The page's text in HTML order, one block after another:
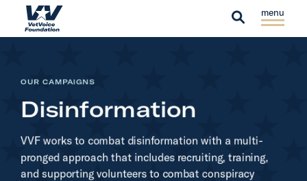
Skip to content
H
e
S
S
u
C
n
u
OUR CAMPAIGNS
Disinformation
VVF works to combat disinformation with a multi-
pronged approach that includes recruiting, training,
and supporting volunteers to combat conspiracy